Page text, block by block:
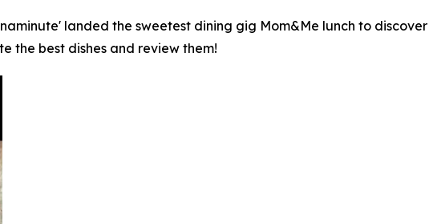
landed the sweetest dining gig Mom&Me lunch to
the best dishes and review them!